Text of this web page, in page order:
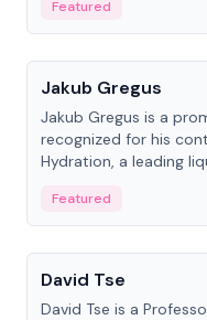
Featured
People
Jakub Gregus
Jakub Gregus is a
recognized for his
Hydration, a leading
Featured
People
David Tse
David Tse is a